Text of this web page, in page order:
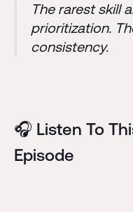
The rarest skill
prioritization.
consistency.
🎧 Listen To
Episode